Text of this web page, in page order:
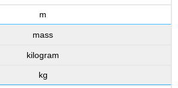
m
mass
kilogram
kg